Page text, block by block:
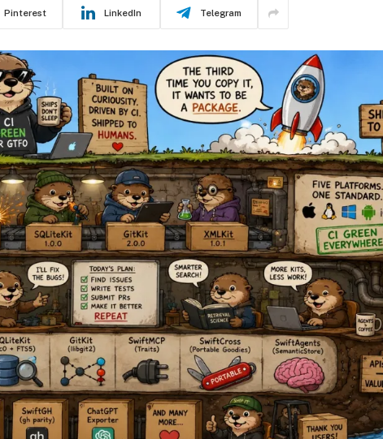
Pinterest LinkedIn Telegram